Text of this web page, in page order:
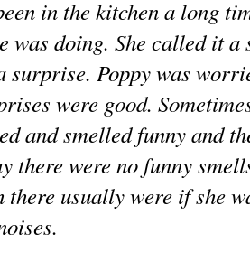
in the kitchen a long
was doing. She called it
surprise. Poppy was
were good.
and smelled funny and
there were no funny
there usually were if she